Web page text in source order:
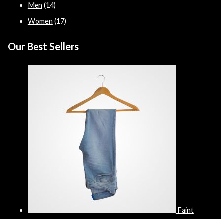
Men (14)
Women (17)
Our Best Sellers
Faint